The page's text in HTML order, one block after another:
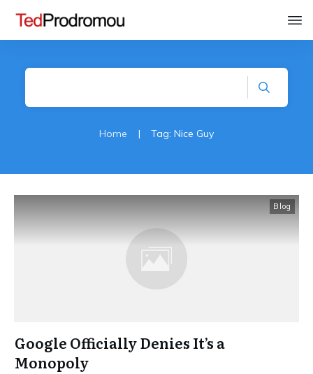
Home | Tag: Nice Guy
Blog
Google Officially Denies It’s a
Monopoly